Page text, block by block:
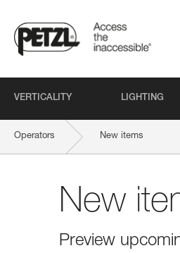
VERTICALITY LIGHTING
Operators New items
New
Preview